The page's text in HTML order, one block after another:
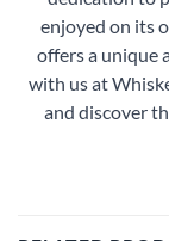
enjoyed on its
offers a unique
with us at
and discover